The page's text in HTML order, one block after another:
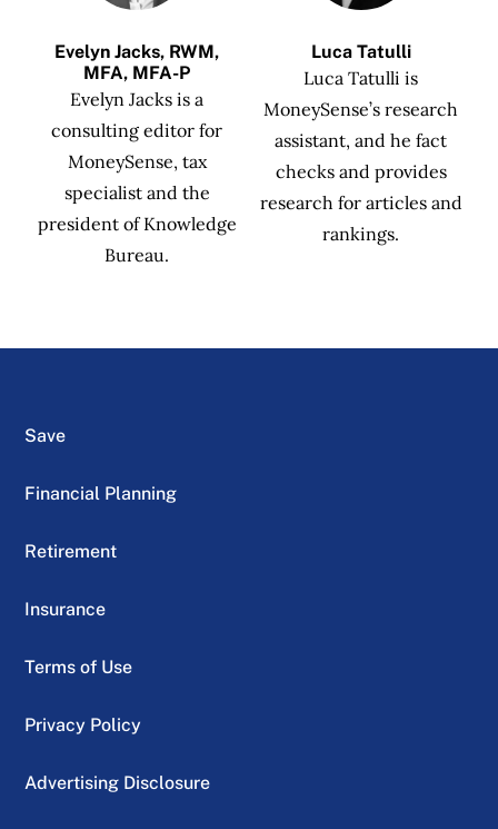
Evelyn Jacks, RWM,
MFA, MFA-P
Evelyn Jacks is a
consulting editor for
MoneySense, tax
specialist and the
president of Knowledge
Bureau.
Luca Tatulli
Luca Tatulli is
MoneySense’s research
assistant, and he fact
checks and provides
research for articles and
rankings.
Save
Financial Planning
Retirement
Insurance
Terms of Use
Privacy Policy
Advertising Disclosure